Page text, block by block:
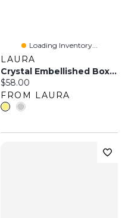
Loading Inventory...
LAURA
Crystal Embellished Box Clutch
Current price:
$58.00
FROM LAURA